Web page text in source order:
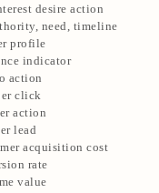
desire action
need, timeline
profile
indicator
action
click
action
lead
acquisition cost
rate
value